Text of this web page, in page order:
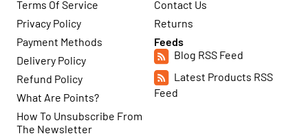
Terms Of Service
Privacy Policy
Payment Methods
Delivery Policy
Refund Policy
What Are Points?
How To Unsubscribe From
The Newsletter
Contact Us
Returns
Feeds
Blog RSS Feed
Latest Products RSS
Feed